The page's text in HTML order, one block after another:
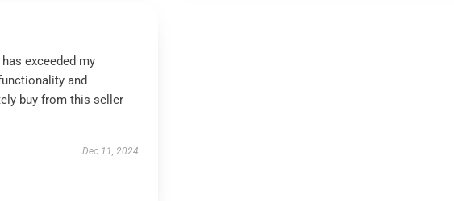
exceeded my
and
buy from this seller
Dec 11, 2024